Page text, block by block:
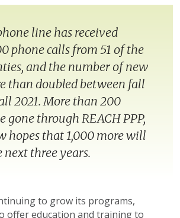
line has received
phone calls from 51 of the
and the number of new
than doubled between fall
2021. More than 200
gone through REACH PPP,
hopes that 1,000 more will
next three years.
to grow its programs,
offer education and training to